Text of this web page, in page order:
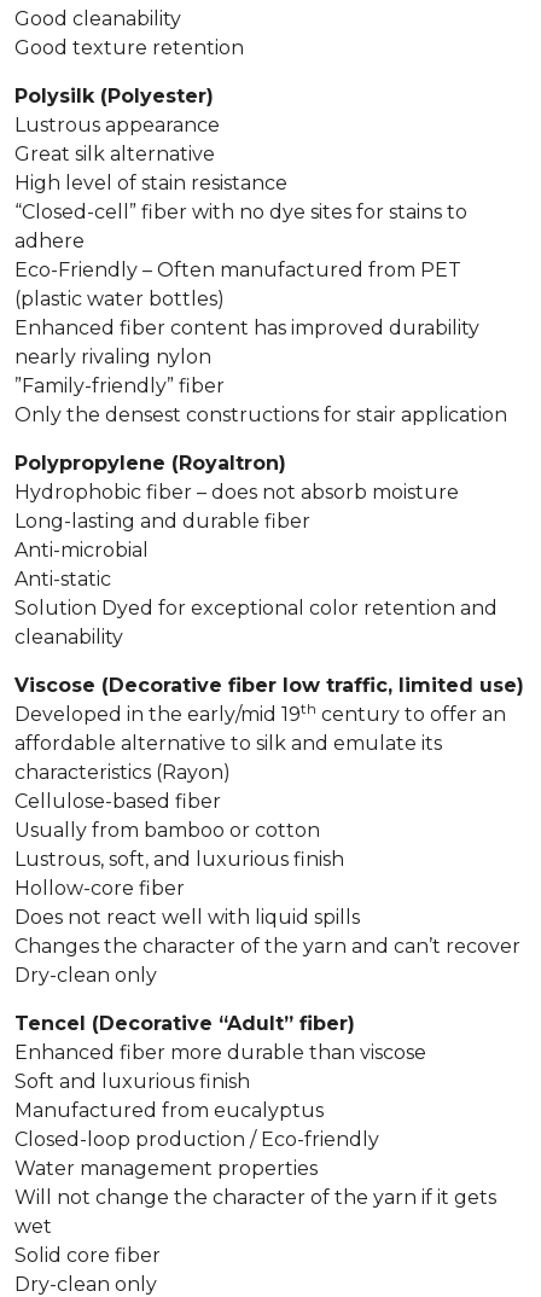
Good cleanability
Good texture retention
Polysilk (Polyester)
Lustrous appearance
Great silk alternative
High level of stain resistance
“Closed-cell” fiber with no dye sites for stains to
adhere
Eco-Friendly – Often manufactured from PET
(plastic water bottles)
Enhanced fiber content has improved durability
nearly rivaling nylon
”Family-friendly” fiber
Only the densest constructions for stair application
Polypropylene (Royaltron)
Hydrophobic fiber – does not absorb moisture
Long-lasting and durable fiber
Anti-microbial
Anti-static
Solution Dyed for exceptional color retention and
cleanability
Viscose (Decorative fiber low traffic, limited use)
Developed in the early/mid 19th century to offer an
affordable alternative to silk and emulate its
characteristics (Rayon)
Cellulose-based fiber
Usually from bamboo or cotton
Lustrous, soft, and luxurious finish
Hollow-core fiber
Does not react well with liquid spills
Changes the character of the yarn and can’t recover
Dry-clean only
Tencel (Decorative “Adult” fiber)
Enhanced fiber more durable than viscose
Soft and luxurious finish
Manufactured from eucalyptus
Closed-loop production / Eco-friendly
Water management properties
Will not change the character of the yarn if it gets
wet
Solid core fiber
Dry-clean only